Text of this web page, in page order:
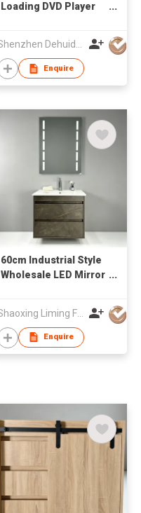
Loading DVD Player
Shenzhen Dehuida Digital Co., Limited
Enquire
60cm Industrial Style
Wholesale LED Mirror
Bathroom Cabinet
Shaoxing Liming Furniture Co., Ltd.
Enquire